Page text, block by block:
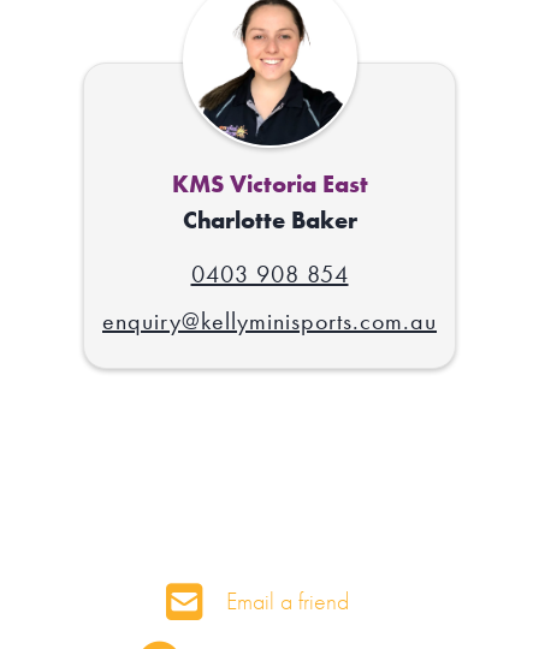
KMS Victoria East
Charlotte Baker
0403 908 854
enquiry@kellyminisports.com.au
Email a friend